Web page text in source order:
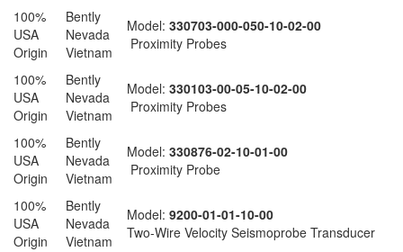
100%
USA
Origin
Bently
Nevada
Vietnam
Model: 330703-000-050-10-02-00
Proximity Probes
100%
USA
Origin
Bently
Nevada
Vietnam
Model: 330103-00-05-10-02-00
Proximity Probes
100%
USA
Origin
Bently
Nevada
Vietnam
Model: 330876-02-10-01-00
Proximity Probe
100%
USA
Origin
Bently
Nevada
Vietnam
Model: 9200-01-01-10-00
Two-Wire Velocity Seismoprobe Transducer